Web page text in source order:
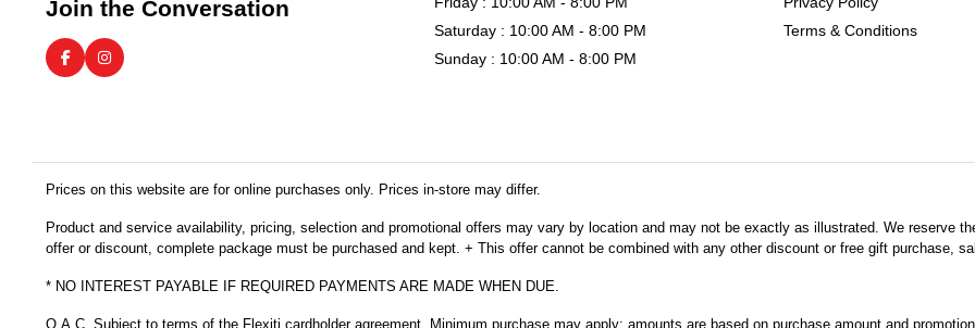
Join the Conversation
Saturday : 10:00 AM - 8:00 PM
Sunday : 10:00 AM - 8:00 PM
Terms & Conditions
Prices on this website are for online purchases only. Prices in-store may differ.
Product and service availability, pricing, selection and promotional offers may vary by location and may not be exactly as illustrated. We reserve
offer or discount, complete package must be purchased and kept. + This offer cannot be combined with any other discount or free gift purchase,
* NO INTEREST PAYABLE IF REQUIRED PAYMENTS ARE MADE WHEN DUE.
O.A.C. Subject to terms of the Flexiti cardholder agreement. Minimum purchase may apply; amounts are based on purchase amount and